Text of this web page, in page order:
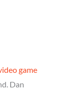
game
Dan